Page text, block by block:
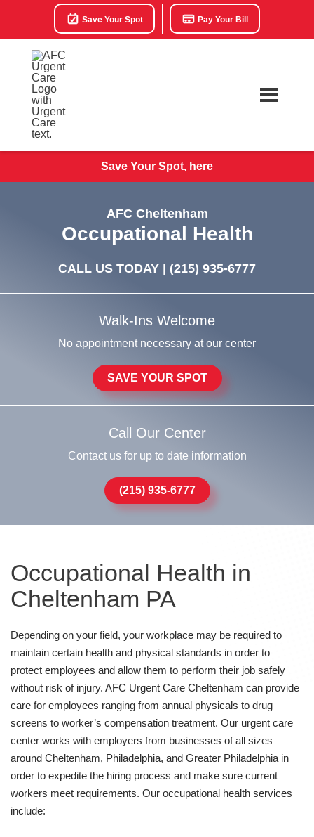
Save Your Spot Pay Your Bill
Save Your Spot, here
AFC Cheltenham
Occupational Health
CALL US TODAY | (215) 935-6777
Walk-Ins Welcome
No appointment necessary at our center
SAVE YOUR SPOT
Call Our Center
Contact us for up to date information
(215) 935-6777
Occupational Health in
Cheltenham PA
Depending on your field, your workplace may be required to
maintain certain health and physical standards in order to
protect employees and allow them to perform their job safely
without risk of injury. AFC Urgent Care Cheltenham can provide
care for employees ranging from annual physicals to drug
screens to worker’s compensation treatment. Our urgent care
center works with employers from businesses of all sizes
around Cheltenham, Philadelphia, and Greater Philadelphia in
order to expedite the hiring process and make sure current
workers meet requirements. Our occupational health services
include: